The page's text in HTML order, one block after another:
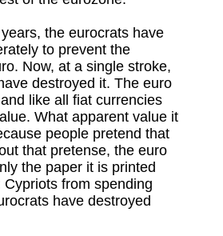
the eurocrats have
to prevent the
Now, at a single stroke,
destroyed it. The euro
like all fiat currencies
What apparent value it
people pretend that
that pretense, the euro
the paper it is printed
from spending
have destroyed